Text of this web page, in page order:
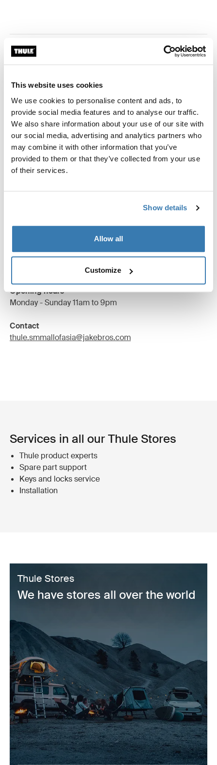
This website uses cookies
We use cookies to personalise content and ads, to
provide social media features and to analyse our traffic.
We also share information about your use of our site with
our social media, advertising and analytics partners who
may combine it with other information that you’ve
provided to them or that they’ve collected from your use
of their services.
Show details
Allow all
Customize
Thule Store x Cebu - SM City Cebu
Cebu City, Philippines
Opening hours
Monday - Sunday 11am to 9pm
Contact
thule.smmallofasia@jakebros.com
Services in all our Thule Stores
Thule product experts
Spare part support
Keys and locks service
Installation
Thule Stores
We have stores all over the world